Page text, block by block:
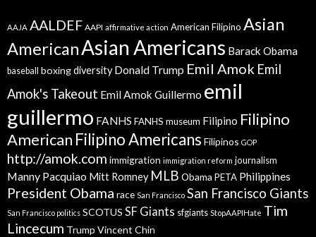
AAJA AALDEF AAPI affirmative action American Filipino Asian
AmericanAsian Americans Barack Obama
baseball boxingdiversity Donald Trump Emil Amok Emil
Amok's Takeout Emil Amok Guillermo emil
guillermo FANHS FANHS museum Filipino Filipino
American Filipino Americans Filipinos GOP
http://amok.com immigration immigration reform journalism
Manny Pacquiao Mitt Romney MLB Obama PETA Philippines
President Obama race San Francisco San Francisco Giants
San Francisco politics SCOTUS SF Giants sfgiants StopAAPIHate Tim
Lincecum Trump Vincent Chin